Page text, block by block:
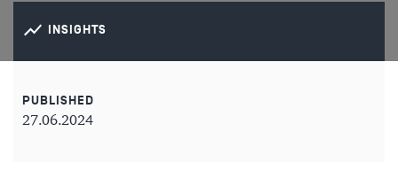
INSIGHTS
PUBLISHED
27.06.2024